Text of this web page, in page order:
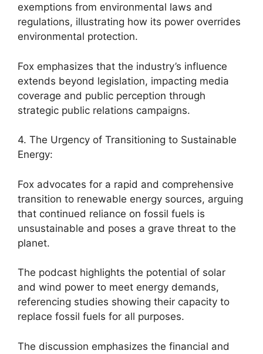
exemptions from environmental laws and
regulations, illustrating how its power overrides
environmental protection.
Fox emphasizes that the industry’s influence
extends beyond legislation, impacting media
coverage and public perception through
strategic public relations campaigns.
4. The Urgency of Transitioning to Sustainable
Energy:
Fox advocates for a rapid and comprehensive
transition to renewable energy sources, arguing
that continued reliance on fossil fuels is
unsustainable and poses a grave threat to the
planet.
The podcast highlights the potential of solar
and wind power to meet energy demands,
referencing studies showing their capacity to
replace fossil fuels for all purposes.
The discussion emphasizes the financial and